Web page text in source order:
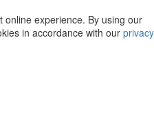
online experience. By using our
in accordance with our privacy